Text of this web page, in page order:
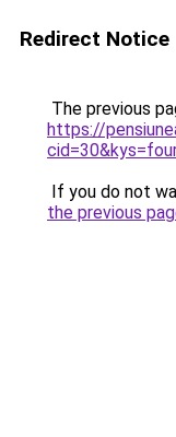
Redirect Notice
The previous
https://
If you do not
the previous